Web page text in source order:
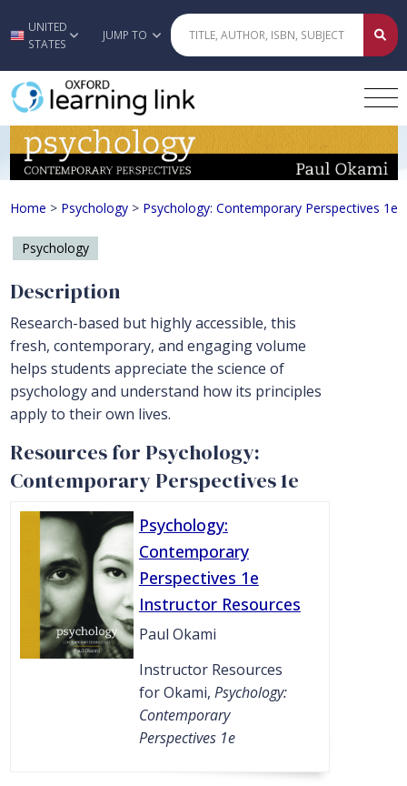
Skip to main content
UNITED
STATES
JUMP TO
Psychology: Contemporary
Home > Psychology > Psychology: Contemporary Perspectives 1e
Psychology
Description
Research-based but highly accessible, this
fresh, contemporary, and engaging volume
helps students appreciate the science of
psychology and understand how its principles
apply to their own lives.
Resources for Psychology:
Contemporary Perspectives 1e
Psychology:
Contemporary
Perspectives 1e
Instructor Resources
Paul Okami
Instructor Resources
for Okami, Psychology:
Contemporary
Perspectives 1e